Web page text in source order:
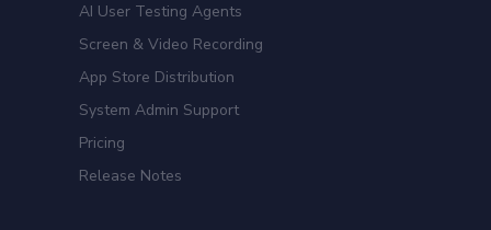
AI User Testing Agents
Screen & Video Recording
App Store Distribution
System Admin Support
Pricing
Release Notes